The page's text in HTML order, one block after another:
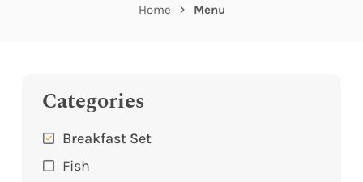
Home Menu
Categories
Breakfast Set
Fish